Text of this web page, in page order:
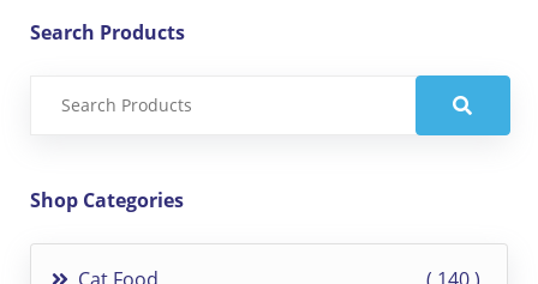
Search Products
Shop Categories